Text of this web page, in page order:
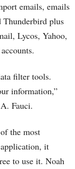
emails, emails
Thunderbird plus
Lycos, Yahoo,
filter tools.
information,”
Fauci.
the most
it
to use it. Noah